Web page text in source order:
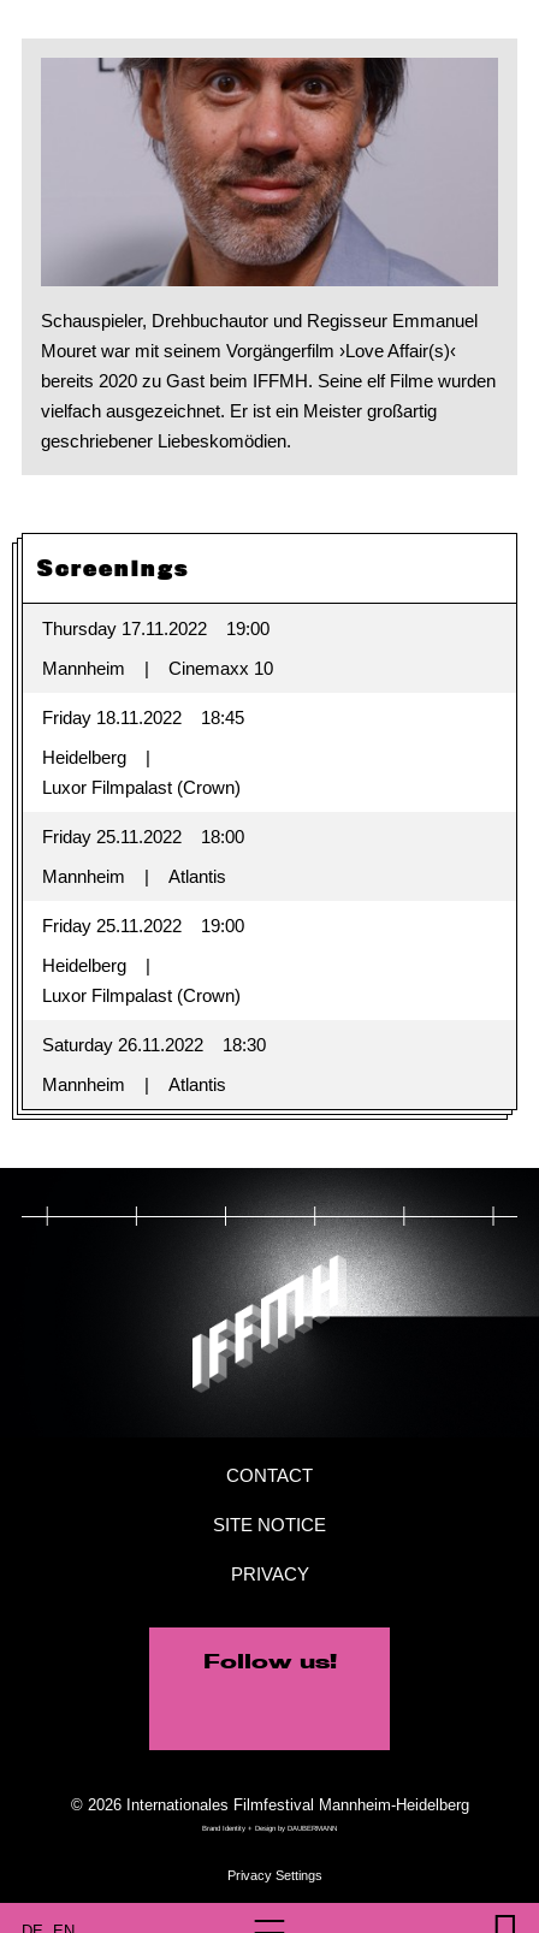
Schauspieler, Drehbuchautor und Regisseur Emmanuel
Mouret war mit seinem Vorgängerfilm ›Love Affair(s)‹
bereits 2020 zu Gast beim IFFMH. Seine elf Filme wurden
vielfach ausgezeichnet. Er ist ein Meister großartig
geschriebener Liebeskomödien.
Screenings
Thursday 17.11.2022
19:00
Mannheim
Cinemaxx 10
Friday 18.11.2022
18:45
Heidelberg
Luxor Filmpalast (Crown)
Friday 25.11.2022
18:00
Mannheim
Atlantis
Friday 25.11.2022
19:00
Heidelberg
Luxor Filmpalast (Crown)
Saturday 26.11.2022
18:30
Mannheim
Atlantis
CONTACT
SITE NOTICE
PRIVACY
Follow us!
© 2026 Internationales Filmfestival Mannheim-Heidelberg
Brand Identity + Design by DAUBERMANN